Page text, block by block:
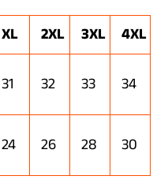
XL 2XL 3XL
4XL
31 32 33 34
24 26 28 30